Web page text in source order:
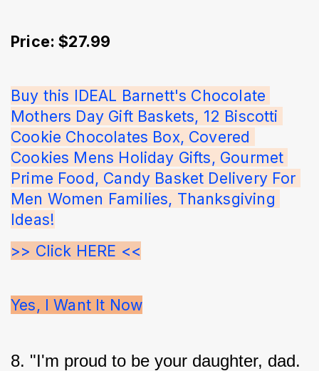
Price: $27.99
Buy this IDEAL Barnett's Chocolate
Mothers Day Gift Baskets, 12 Biscotti
Cookie Chocolates Box, Covered
Cookies Mens Holiday Gifts, Gourmet
Prime Food, Candy Basket Delivery For
Men Women Families, Thanksgiving
Ideas!
>> Click HERE <<
Yes, I Want It Now
8. "I'm proud to be your daughter, dad.